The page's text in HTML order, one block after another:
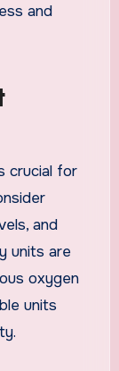
and
crucial for
and
units are
oxygen
units